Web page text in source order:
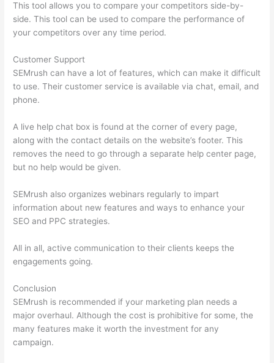
This tool allows you to compare your competitors side-by-
side. This tool can be used to compare the performance of
your competitors over any time period.
Customer Support
SEMrush can have a lot of features, which can make it difficult
to use. Their customer service is available via chat, email, and
phone.
A live help chat box is found at the corner of every page,
along with the contact details on the website’s footer. This
removes the need to go through a separate help center page,
but no help would be given.
SEMrush also organizes webinars regularly to impart
information about new features and ways to enhance your
SEO and PPC strategies.
All in all, active communication to their clients keeps the
engagements going.
Conclusion
SEMrush is recommended if your marketing plan needs a
major overhaul. Although the cost is prohibitive for some, the
many features make it worth the investment for any
campaign.